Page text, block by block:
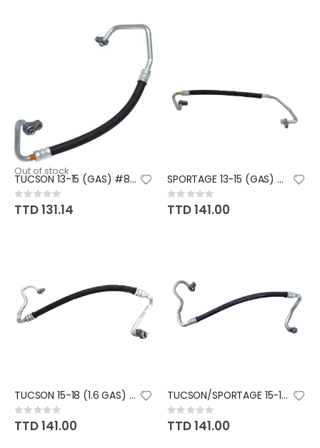
Out of stock
TUCSON 13-15 (GAS) #8 HOSE
Rating:
0%
TTD 131.14
SPORTAGE 13-15 (GAS) #8 HOSE
Rating:
0%
TTD 141.00
TUCSON 15-18 (1.6 GAS) #8 HOSE
Rating:
0%
TTD 141.00
TUCSON/SPORTAGE 15-18 (2.0 GAS
Rating:
0%
TTD 141.00